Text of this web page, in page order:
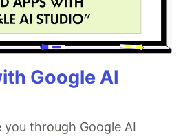
Google AI
through Google AI